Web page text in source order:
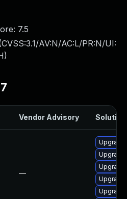
7.5
CVSS:3.1/AV:N/AC:L/PR:N/UI:
)
Vendor Advisory Solution
—